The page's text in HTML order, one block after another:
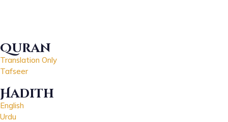
Quran
Translation Only
Tafseer
Hadith
English
Urdu